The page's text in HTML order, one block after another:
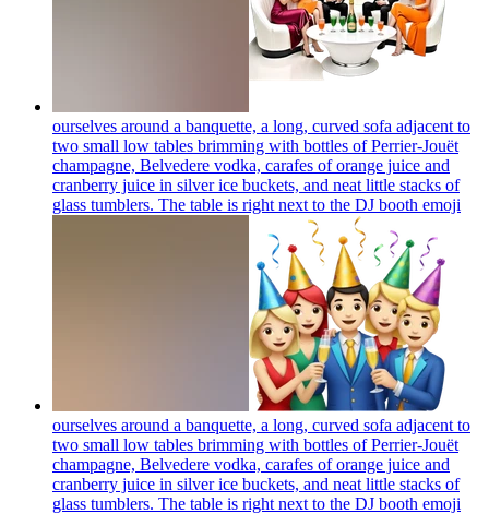
ourselves around a banquette, a long, curved sofa adjacent to
two small low tables brimming with bottles of Perrier-Jouët
champagne, Belvedere vodka, carafes of orange juice and
cranberry juice in silver ice buckets, and neat little stacks of
glass tumblers. The table is right next to the DJ booth emoji
ourselves around a banquette, a long, curved sofa adjacent to
two small low tables brimming with bottles of Perrier-Jouët
champagne, Belvedere vodka, carafes of orange juice and
cranberry juice in silver ice buckets, and neat little stacks of
glass tumblers. The table is right next to the DJ booth emoji